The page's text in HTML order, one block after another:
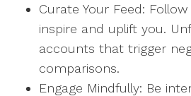
Curate Your Feed:
inspire and uplift you.
accounts that trigger
comparisons.
Engage Mindfully: Be